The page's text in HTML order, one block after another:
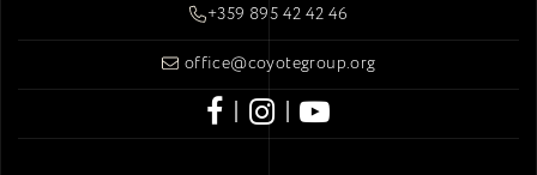
+359 895 42 42 46
office@coyotegroup.org
| |